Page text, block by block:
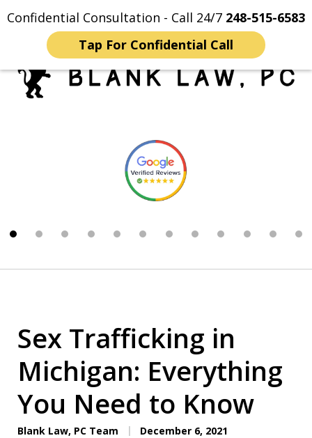
Confidential Consultation - Call 24/7 248-515-6583
Tap For Confidential Call
Home Contact Us More
Trusted Michigan Sex
Crimes Lawyers
Sex Trafficking in
Michigan: Everything
You Need to Know
Blank Law, PC Team December 6, 2021